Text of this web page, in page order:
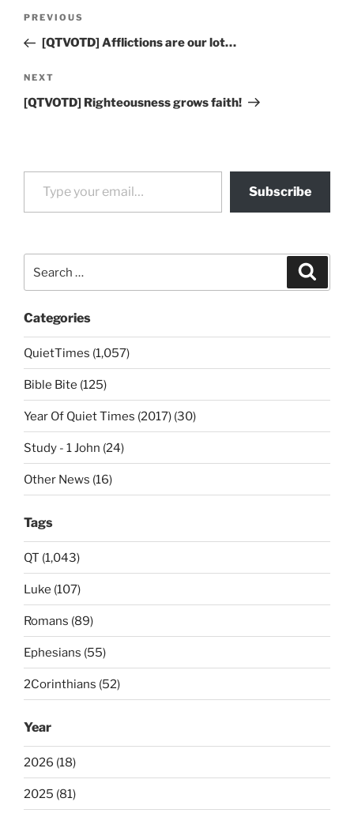
Previous
Post
PREVIOUS
[QTVOTD] Afflictions are our lot…
Next
Post
NEXT
[QTVOTD] Righteousness grows faith!
Type your email…
Subscribe
for:
Categories
QuietTimes (1,057)
Bible Bite (125)
Year Of Quiet Times (2017) (30)
Study - 1 John (24)
Other News (16)
Tags
QT (1,043)
Luke (107)
Romans (89)
Ephesians (55)
2Corinthians (52)
Year
2026 (18)
2025 (81)